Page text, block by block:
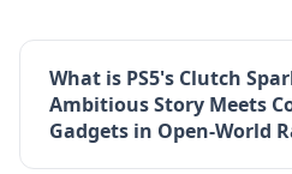
What is PS5's Clutch
Ambitious Story Meets
Gadgets in Open-World